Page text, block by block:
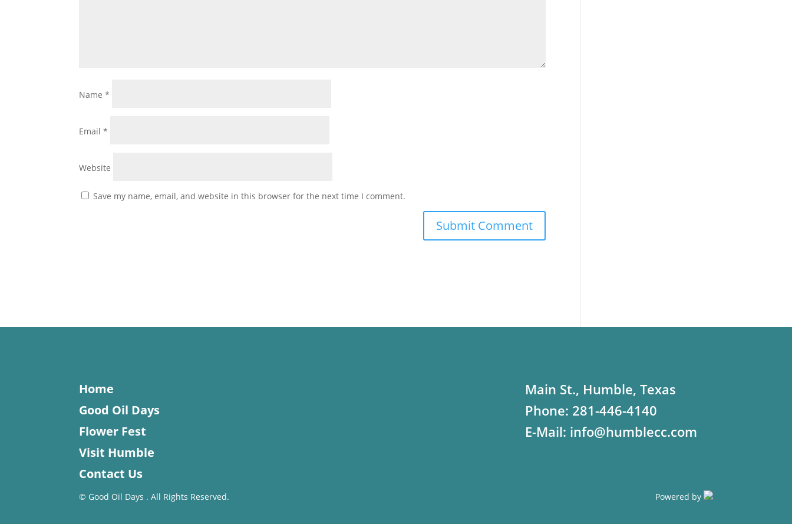
Name*
Email*
Website
Save my name, email, and website in this browser for the next time I comment.
Home
Good Oil Days
Flower Fest
Visit Humble
Contact Us
Main St., Humble, Texas
Phone: 281-446-4140
E-Mail: info@humblecc.com
© Good Oil Days . All Rights Reserved. Powered by